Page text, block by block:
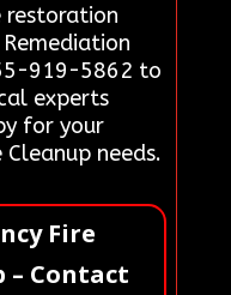
restoration
919-5862 to
experts
for your
Cleanup needs.
Fire
– Contact